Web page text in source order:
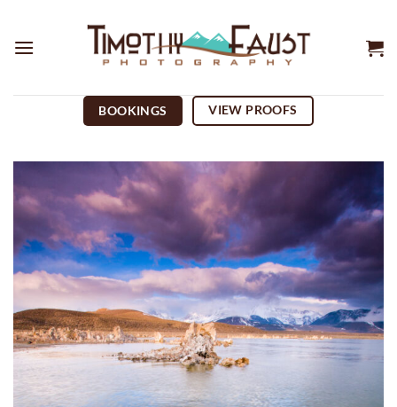
content
BOOKINGS VIEW PROOFS